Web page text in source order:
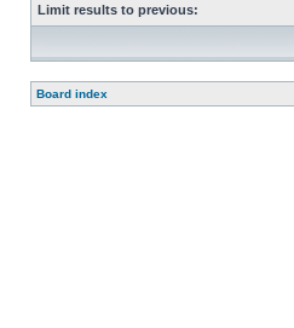
Limit results to previous:
Board index